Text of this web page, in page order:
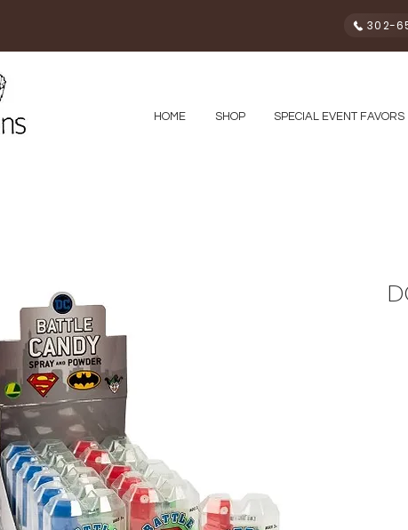
302-
HOME SHOP SPECIAL EVENT FAVORS